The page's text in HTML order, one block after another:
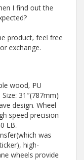
I find out the
product, feel free
exchange.
wood, PU
31″(787mm)
design. Wheel
speed precision
LB.
was
high-
wheels provide